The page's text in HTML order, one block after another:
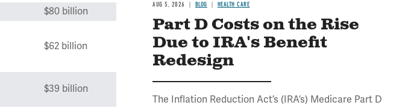
$80 billion
$62 billion
$39 billion
AUG 5, 2026 BLOG HEALTH CARE
Part D Costs on the Rise
Due to IRA's Benefit
Redesign
The Inflation Reduction Act’s (IRA’s) Medicare Part D